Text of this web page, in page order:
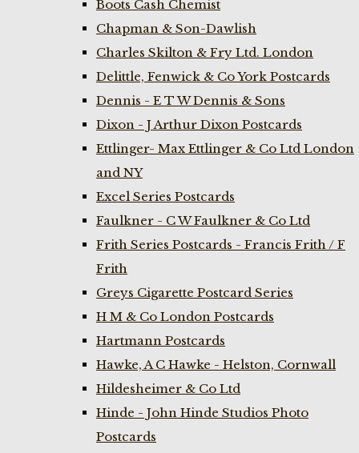
Boots Cash Chemist
Chapman & Son-Dawlish
Charles Skilton & Fry Ltd. London
Delittle, Fenwick & Co York Postcards
Dennis - E T W Dennis & Sons
Dixon - J Arthur Dixon Postcards
Ettlinger- Max Ettlinger & Co Ltd London
and NY
Excel Series Postcards
Faulkner - C W Faulkner & Co Ltd
Frith Series Postcards - Francis Frith / F
Frith
Greys Cigarette Postcard Series
H M & Co London Postcards
Hartmann Postcards
Hawke, A C Hawke - Helston, Cornwall
Hildesheimer & Co Ltd
Hinde - John Hinde Studios Photo
Postcards